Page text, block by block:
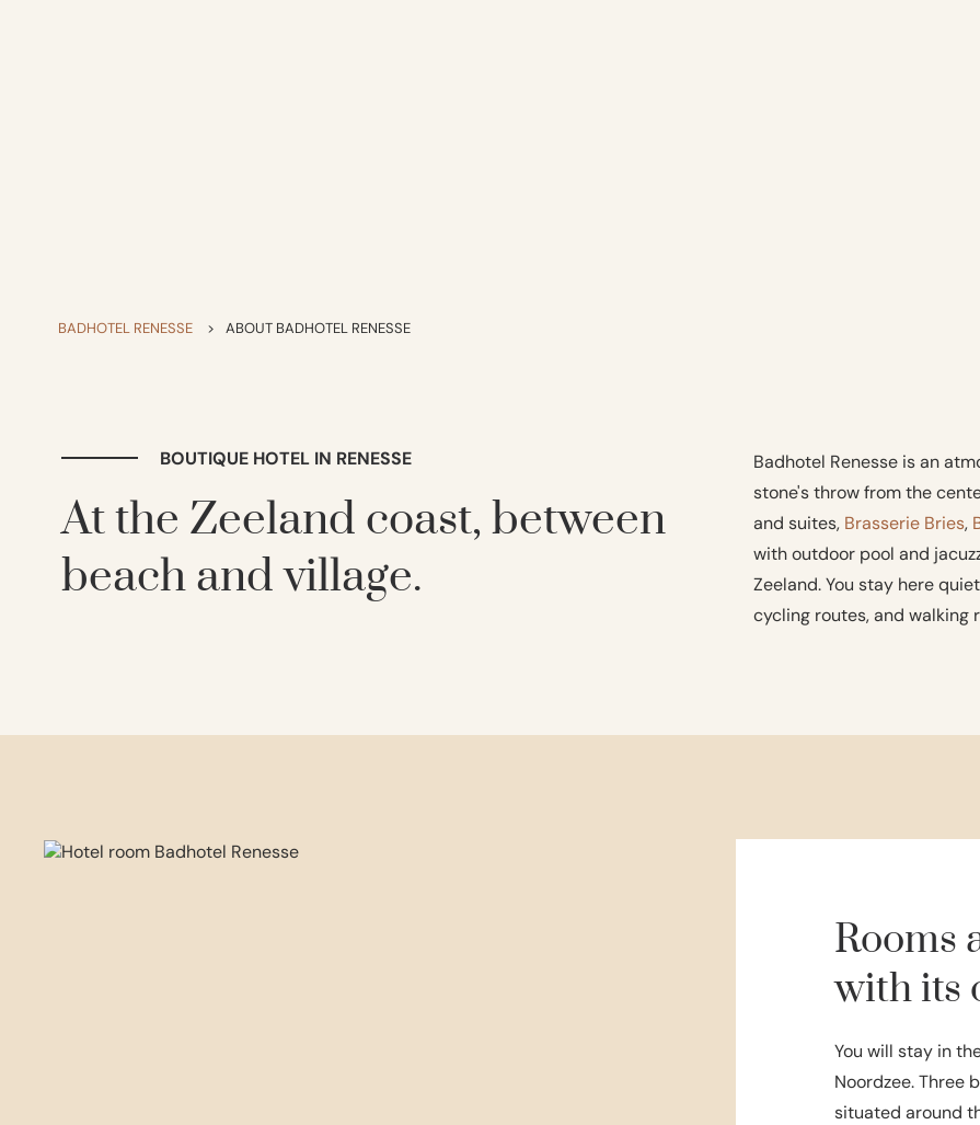
BADHOTEL RENESSE > ABOUT BADHOTEL RENESSE
At the Zeeland coast, between
beach and village.
BOUTIQUE HOTEL IN RENESSE
Badhotel Renesse is an
stone's throw from the
and suites, Brasserie Bries,
with outdoor pool and
Zeeland. You stay here
cycling routes, and walking
Rooms
with its
You will stay in
Noordzee. Three
situated around